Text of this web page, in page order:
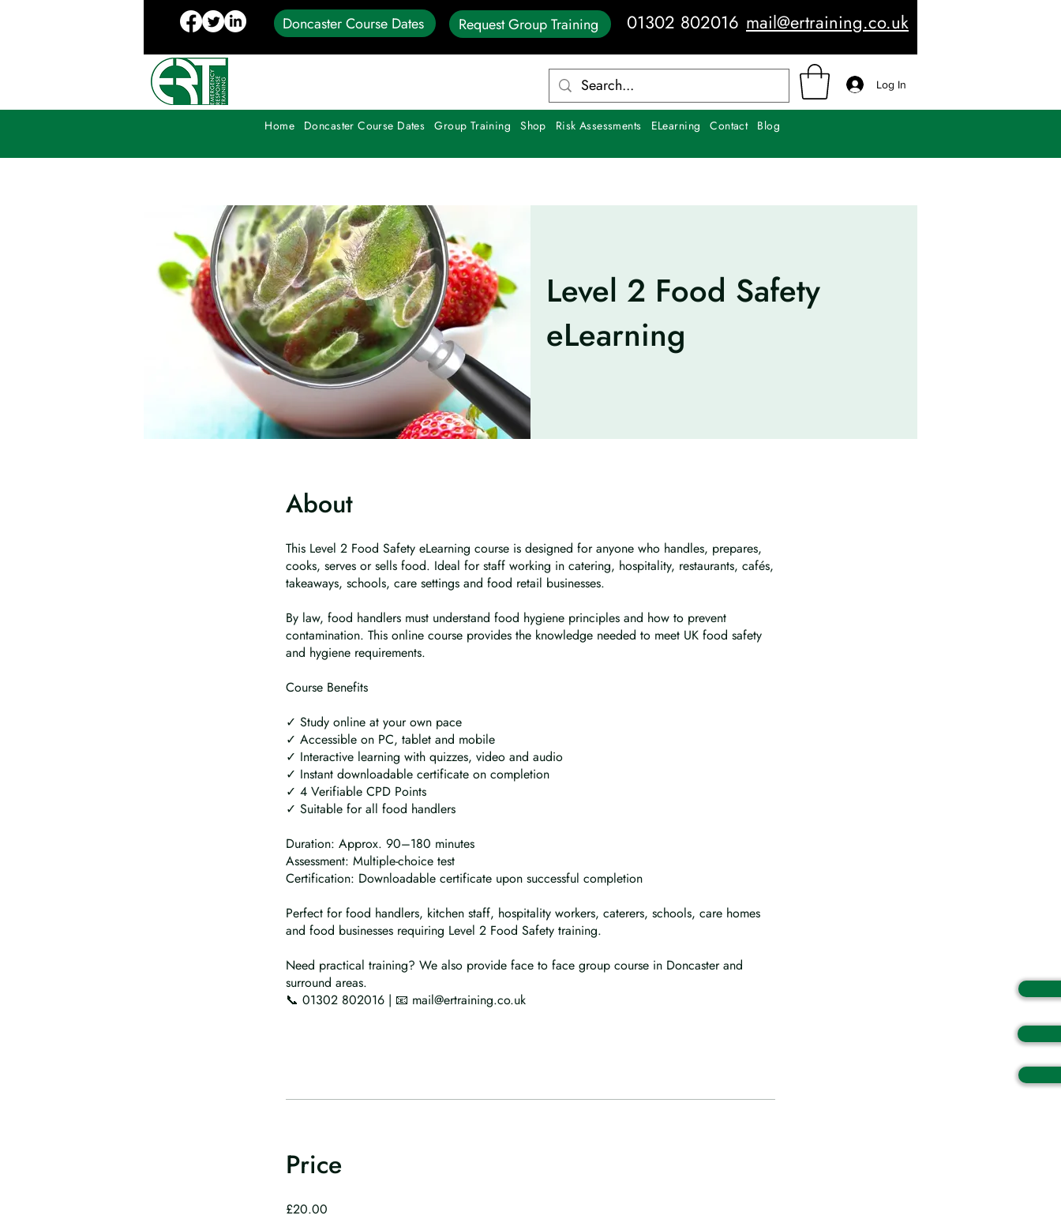
Doncaster Course Dates 01302 802016 mail@ertraining.co.uk
Request Group Training
Log In
Home Doncaster Course Dates Group Training Shop Risk Assessments ELearning Contact Blog
Level 2 Food Safety
eLearning
About
This Level 2 Food Safety eLearning course is designed for anyone who handles, prepares,
cooks, serves or sells food. Ideal for staff working in catering, hospitality, restaurants, cafés,
takeaways, schools, care settings and food retail businesses.
By law, food handlers must understand food hygiene principles and how to prevent
contamination. This online course provides the knowledge needed to meet UK food safety
and hygiene requirements.
Course Benefits
✓ Study online at your own pace
✓ Accessible on PC, tablet and mobile
✓ Interactive learning with quizzes, video and audio
✓ Instant downloadable certificate on completion
✓ 4 Verifiable CPD Points
✓ Suitable for all food handlers
Duration: Approx. 90–180 minutes
Assessment: Multiple-choice test
Certification: Downloadable certificate upon successful completion
Perfect for food handlers, kitchen staff, hospitality workers, caterers, schools, care homes
and food businesses requiring Level 2 Food Safety training.
Need practical training? We also provide face to face group course in Doncaster and
surround areas.
📞 01302 802016 | 📧 mail@ertraining.co.uk
Price
£20.00